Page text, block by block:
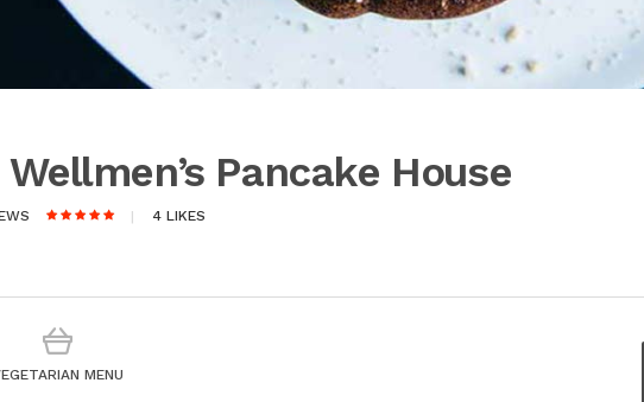
Pancake House
4 LIKES
MENU